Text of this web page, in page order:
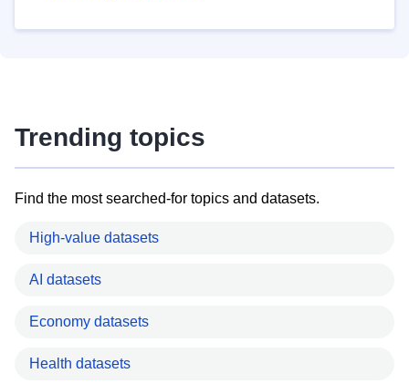
Trending topics
Find the most searched-for topics and datasets.
High-value datasets
AI datasets
Economy datasets
Health datasets